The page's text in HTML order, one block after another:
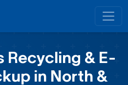
Recycling & E-
in North &